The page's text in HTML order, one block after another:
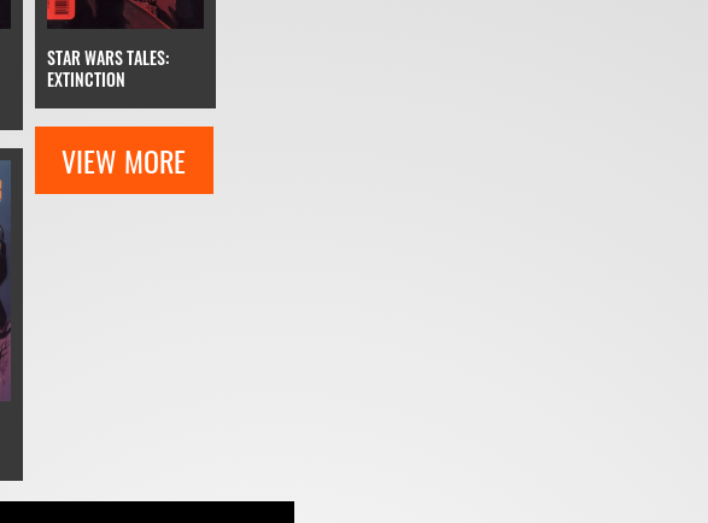
STAR WARS TALES:
EXTINCTION
VIEW MORE